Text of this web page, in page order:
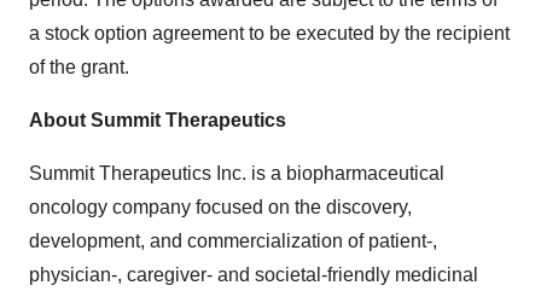
a stock option agreement to be executed by the recipient
of the grant.
About Summit Therapeutics
Summit Therapeutics Inc. is a biopharmaceutical
oncology company focused on the discovery,
development, and commercialization of patient-,
physician-, caregiver- and societal-friendly medicinal